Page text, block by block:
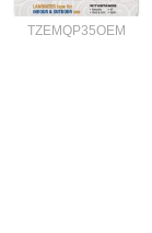
TZEMQP35OEM